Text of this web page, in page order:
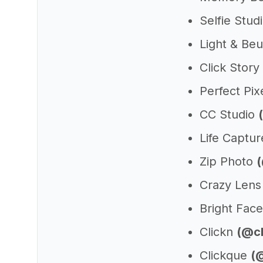
Selfie
Light &
Click Story
Perfect
CC Studio
Life
Zip Photo
Crazy
Bright
Clickn
Clickque